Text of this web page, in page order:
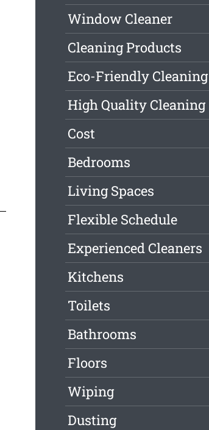
Window Cleaner
Cleaning Products
Eco-Friendly Cleaning
High Quality Cleaning
Cost
Bedrooms
Living Spaces
Flexible Schedule
Experienced Cleaners
Kitchens
Toilets
Bathrooms
Floors
Wiping
Dusting